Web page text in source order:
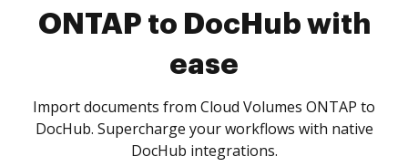
ONTAP to DocHub with
ease
Import documents from Cloud Volumes ONTAP to
DocHub. Supercharge your workflows with native
DocHub integrations.